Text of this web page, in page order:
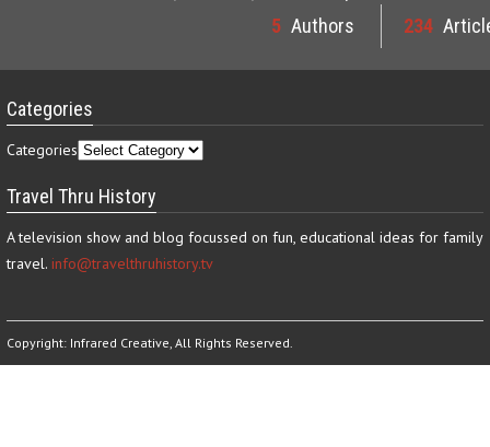
5 Authors 234
Categories
Categories
Travel Thru History
A television show and blog focussed on fun, educational ideas for family
travel. info@travelthruhistory.tv
Copyright: Infrared Creative, All Rights Reserved.